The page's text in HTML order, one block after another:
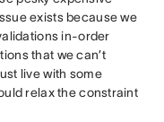
exists because we
in-order
that we can’t
live with some
relax the constraint